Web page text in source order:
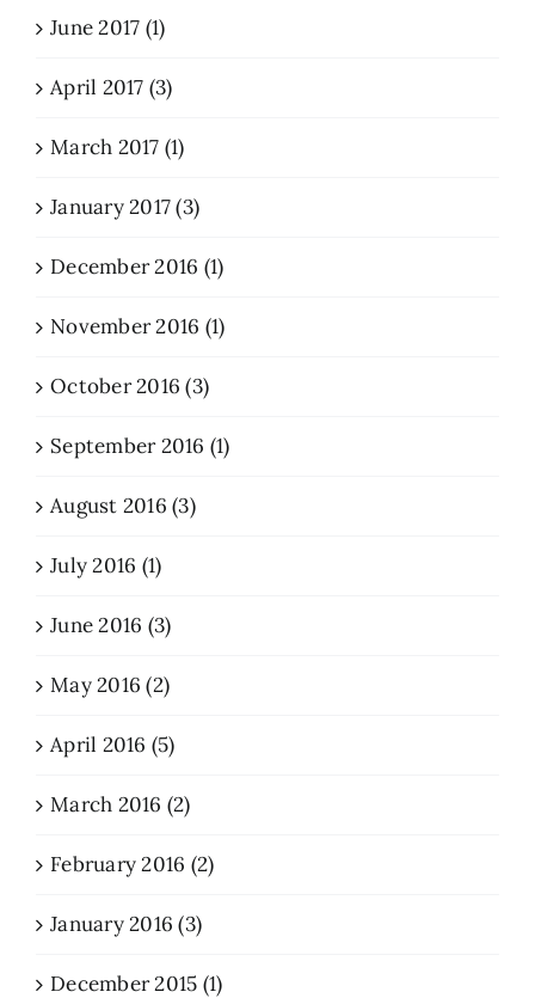
June 2017 (1)
April 2017 (3)
March 2017 (1)
January 2017 (3)
December 2016 (1)
November 2016 (1)
October 2016 (3)
September 2016 (1)
August 2016 (3)
July 2016 (1)
June 2016 (3)
May 2016 (2)
April 2016 (5)
March 2016 (2)
February 2016 (2)
January 2016 (3)
December 2015 (1)